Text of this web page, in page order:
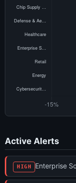
Active Alerts
HIGH Enterprise